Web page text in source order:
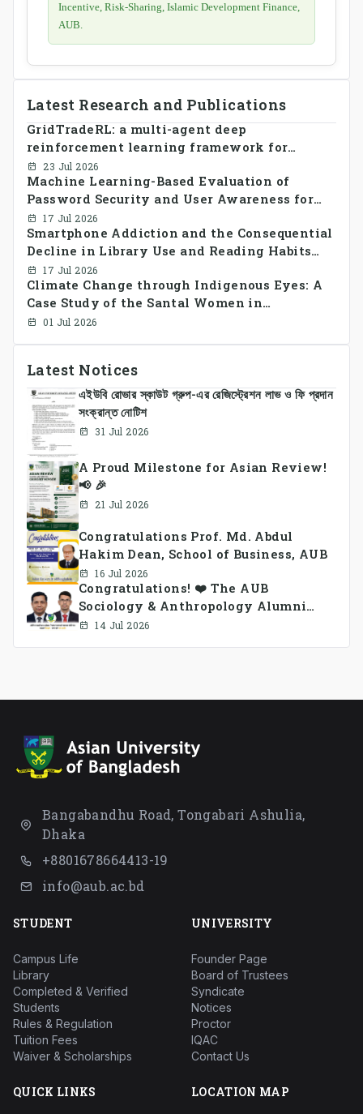
Incentive, Risk-Sharing, Islamic Development Finance,
AUB.
Latest Research and Publications
GridTradeRL: a multi-agent deep
reinforcement learning framework for
decentralized peer-to-peer energy trading in
smart grid prosumer networks
23 Jul 2026
Machine Learning-Based Evaluation of
Password Security and User Awareness for
Cyber Risk Prevention
17 Jul 2026
Smartphone Addiction and the Consequential
Decline in Library Use and Reading Habits
Among Youngsters in Bangladesh: A
CrossSectional Study
17 Jul 2026
Climate Change through Indigenous Eyes: A
Case Study of the Santal Women in
Bangladesh
01 Jul 2026
Latest Notices
এইউবি রোভার স্কাউট গ্রুপ-এর রেজিস্ট্রেশন লাভ ও ফি প্রদান
সংক্রান্ত নোটিশ
31 Jul 2026
A Proud Milestone for Asian Review!
📢 🎉
21 Jul 2026
Congratulations Prof. Md. Abdul
Hakim Dean, School of Business, AUB
16 Jul 2026
Congratulations! ❤️ The AUB
Sociology & Anthropology Alumni
Association Ad-hoc Committee has
14 Jul 2026
Bangabandhu Road, Tongabari Ashulia,
Dhaka
+8801678664413-19
info@aub.ac.bd
STUDENT
Campus Life
Library
Completed & Verified
Students
Rules & Regulation
Tuition Fees
Waiver & Scholarships
UNIVERSITY
Founder Page
Board of Trustees
Syndicate
Notices
Proctor
IQAC
Contact Us
QUICK LINKS LOCATION MAP